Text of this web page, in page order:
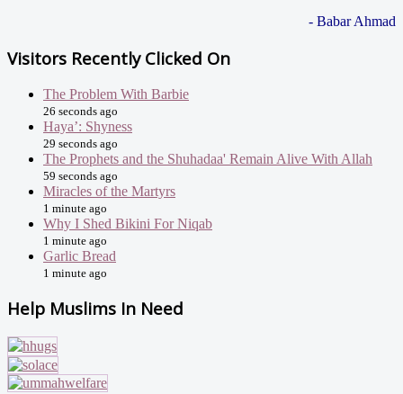
- Babar Ahmad
Visitors Recently Clicked On
The Problem With Barbie
26 seconds ago
Haya’: Shyness
29 seconds ago
The Prophets and the Shuhadaa' Remain Alive With Allah
59 seconds ago
Miracles of the Martyrs
1 minute ago
Why I Shed Bikini For Niqab
1 minute ago
Garlic Bread
1 minute ago
Help Muslims In Need